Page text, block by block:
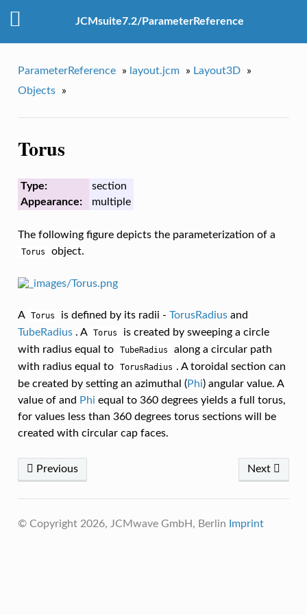
JCMsuite7.2/ParameterReference
ParameterReference » layout.jcm » Layout3D
»
Objects
»
Torus
Type:
section
Appearance:
multiple
The following figure depicts the parameterization of a
Torus object.
A Torus is defined by its radii - TorusRadiusand
TubeRadius. A Torus
is created by sweeping a circle
with radius equal to
TubeRadius
along a circular path
with radius equal to
TorusRadius . A toroidal section can
be created by setting an azimuthal (Phi) angular value. A
value of and Phi equal to 360 degrees yields a full torus,
for values less than 360 degrees torus sections will be
created with circular cap faces.
Next
Previous
© Copyright 2026, JCMwave GmbH, Berlin Imprint